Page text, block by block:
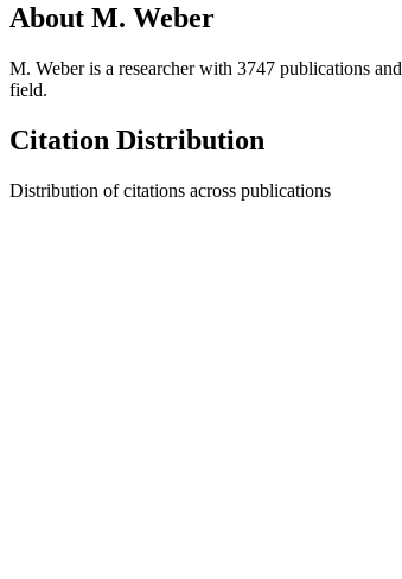
About M. Weber
M. Weberis a researcher with 3747 publications and
field.
Citation Distribution
Distribution of citations across publications